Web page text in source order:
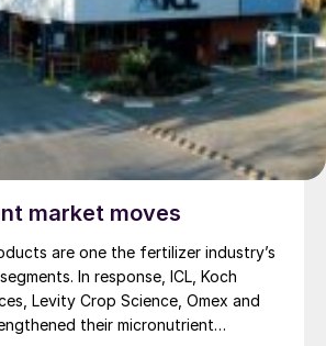
market moves
are one the fertilizer industry’s
In response, ICL, Koch
Levity Crop Science, Omex and
their micronutrient